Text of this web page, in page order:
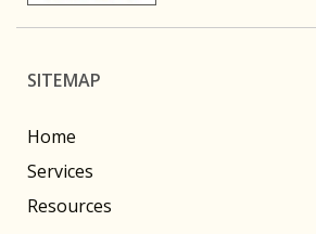
SITEMAP
Home
Services
Resources